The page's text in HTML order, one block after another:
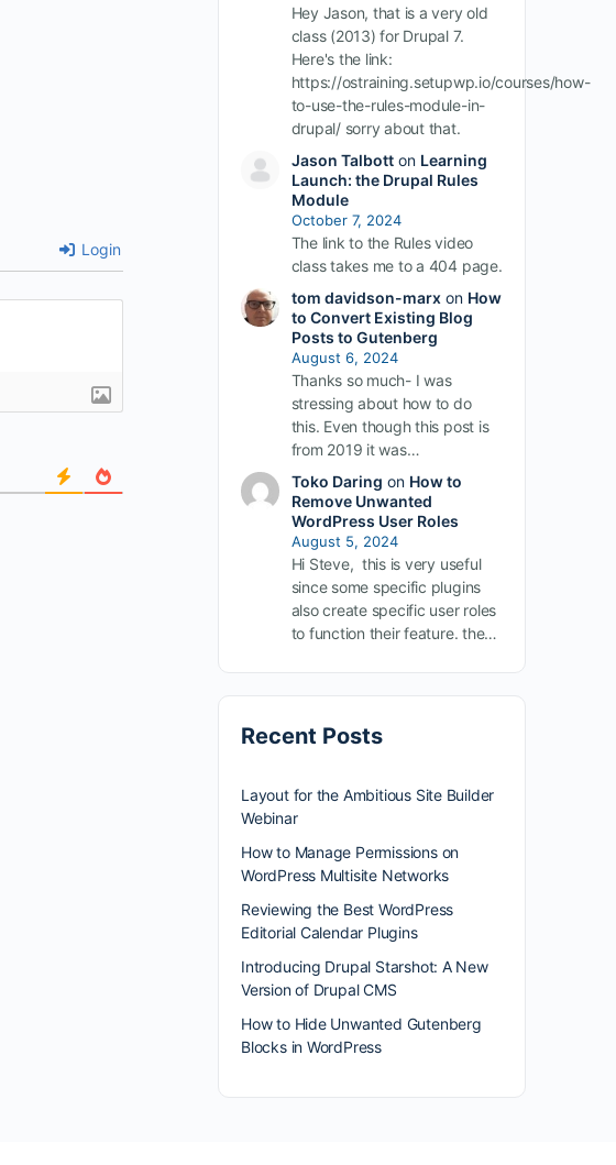
Login
Hey Jason, that is a very old
class (2013) for Drupal 7.
Here's the link:
https://ostraining.setupwp.io/courses/how-
to-use-the-rules-module-in-
drupal/ sorry about that.
Jason Talbotton Learning
Launch: the Drupal Rules
Module
October 7, 2024
The link to the Rules video
class takes me to a 404 page.
tom davidson-marxon How
to Convert Existing Blog
Posts to Gutenberg
August 6, 2024
Thanks so much- I was
stressing about how to do
this. Even though this post is
from 2019 it was…
Toko Daring on How to
Remove Unwanted
WordPress User Roles
August 5, 2024
Hi Steve, this is very useful
since some specific plugins
also create specific user roles
to function their feature. the…
Recent Posts
Layout for the Ambitious Site Builder
Webinar
How to Manage Permissions on
WordPress Multisite Networks
Reviewing the Best WordPress
Editorial Calendar Plugins
Introducing Drupal Starshot: A New
Version of Drupal CMS
How to Hide Unwanted Gutenberg
Blocks in WordPress